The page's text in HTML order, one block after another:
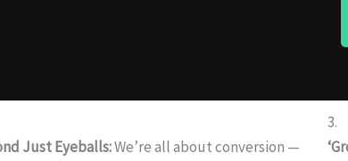
Just Eyeballs:We’re all about conversion —
3.